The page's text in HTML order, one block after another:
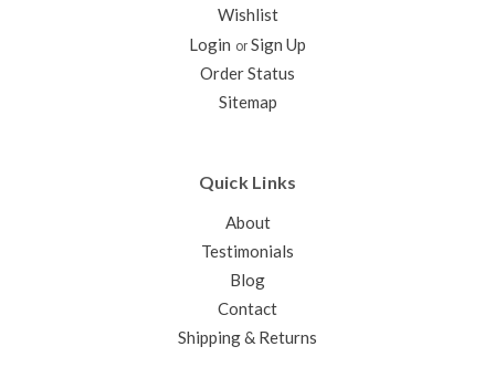
Wishlist
Login or Sign Up
Order Status
Sitemap
Quick Links
About
Testimonials
Blog
Contact
Shipping & Returns